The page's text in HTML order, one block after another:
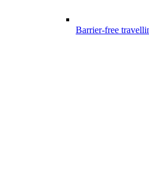
Barrier-free